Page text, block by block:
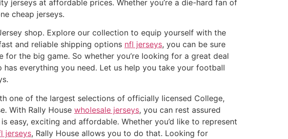
jerseys at affordable prices. Whether you’re a die-hard fan of
cheap jerseys.
shop. Explore our collection to equip yourself with the
and reliable shipping options nfl jerseys, you can be sure
the big game. So whether you’re looking for a great deal
everything you need. Let us help you take your football
one of the largest selections of officially licensed College,
With Rally House wholesale jerseys, you can rest assured
exciting and affordable. Whether you’d like to represent
jerseys, Rally House allows you to do that. Looking for